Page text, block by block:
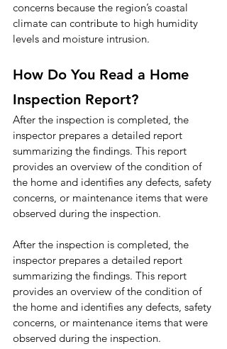
concerns because the region’s coastal
climate can contribute to high humidity
levels and moisture intrusion.
How Do You Read a Home
Inspection Report?
After the inspection is completed, the
inspector prepares a detailed report
summarizing the findings. This report
provides an overview of the condition of
the home and identifies any defects, safety
concerns, or maintenance items that were
observed during the inspection.
After the inspection is completed, the
inspector prepares a detailed report
summarizing the findings. This report
provides an overview of the condition of
the home and identifies any defects, safety
concerns, or maintenance items that were
observed during the inspection.